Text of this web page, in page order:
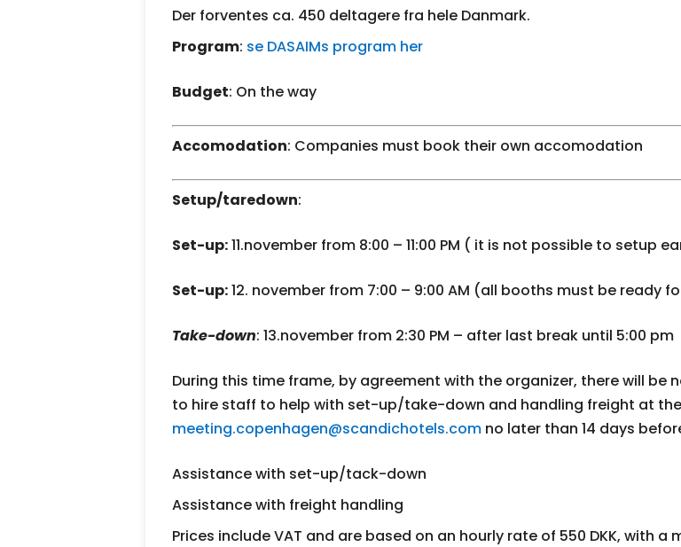
Der forventes ca. 450 deltagere fra hele Danmark.
Program: se DASAIMs program her
Budget: On the way
Accomodation: Companies must book their own accomodation
Setup/taredown:
Set-up:11.november from 8:00 – 11:00 PM ( it is not possible to setup
Set-up:12. november from 7:00 – 9:00 AM (all booths must be ready
Take-down: 13.november from 2:30 PM – after last break until 5:00 pm
During this time frame, by agreement with the organizer, there will be
to hire staff to help with set-up/take-down and handling freight at
meeting.copenhagen@scandichotels.com no later than 14 days
Assistance with set-up/tack-down
Assistance with freight handling
Prices include VAT and are based on an hourly rate of 550 DKK, with a